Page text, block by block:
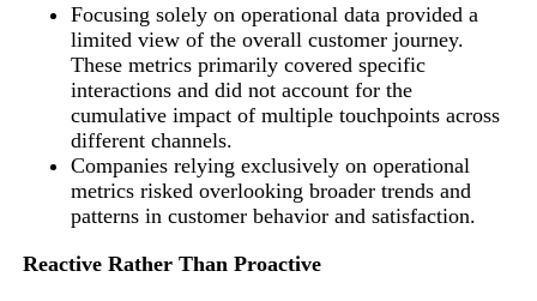
Focusing solely on operational data provided a
limited view of the overall customer journey.
These metrics primarily covered specific
interactions and did not account for the
cumulative impact of multiple touchpoints across
different channels.
Companies relying exclusively on operational
metrics risked overlooking broader trends and
patterns in customer behavior and satisfaction.
Reactive Rather Than Proactive